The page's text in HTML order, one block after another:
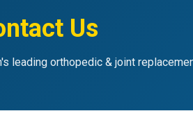
Us
leading orthopedic & joint